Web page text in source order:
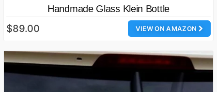
Handmade Glass Klein Bottle
VIEW ON AMAZON
$89.00